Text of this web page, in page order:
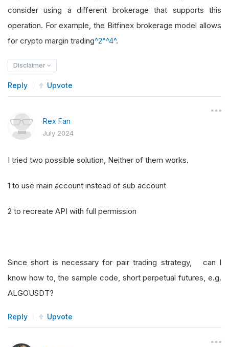
consider using a different brokerage that supports this
operation. For example, the Bitfinex brokerage model allows
for crypto margin trading^2^^4^.
Disclaimer
Reply Upvote
Rex Fan
July 2024
I tried two possible solution, Neither of them works.
1 to use main account instead of sub account
2 to recreate API with full permission
Since short is necessary for pair trading strategy, can I
know how to, the sample code, short perpetual futures, e.g.
ALGOUSDT?
Reply Upvote